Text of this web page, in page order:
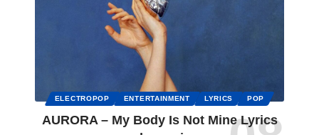
ELECTROPOP ENTERTAINMENT LYRICS POP
AURORA – My Body Is Not Mine Lyrics